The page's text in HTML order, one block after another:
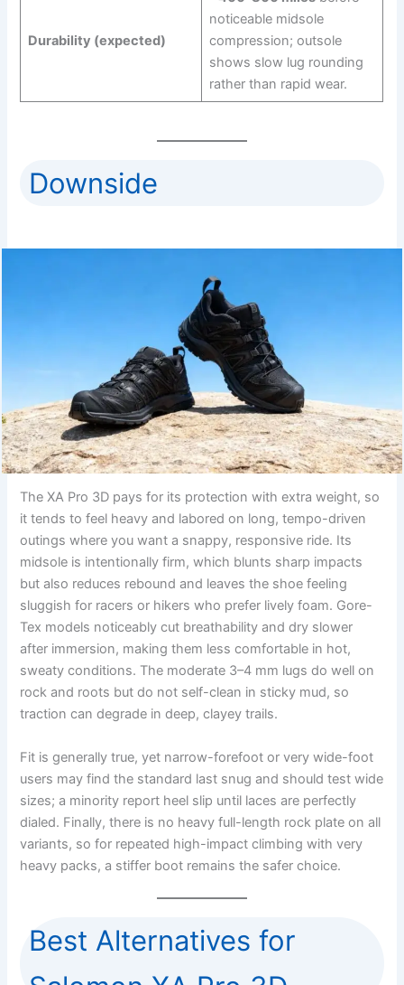
Durability (expected)
noticeable midsole
compression; outsole
shows slow lug rounding
rather than rapid wear.
Downside
The XA Pro 3D pays for its protection with extra weight, so
it tends to feel heavy and labored on long, tempo-driven
outings where you want a snappy, responsive ride. Its
midsole is intentionally firm, which blunts sharp impacts
but also reduces rebound and leaves the shoe feeling
sluggish for racers or hikers who prefer lively foam. Gore-
Tex models noticeably cut breathability and dry slower
after immersion, making them less comfortable in hot,
sweaty conditions. The moderate 3–4 mm lugs do well on
rock and roots but do not self-clean in sticky mud, so
traction can degrade in deep, clayey trails.
Fit is generally true, yet narrow-forefoot or very wide-foot
users may find the standard last snug and should test wide
sizes; a minority report heel slip until laces are perfectly
dialed. Finally, there is no heavy full-length rock plate on all
variants, so for repeated high-impact climbing with very
heavy packs, a stiffer boot remains the safer choice.
Best Alternatives for